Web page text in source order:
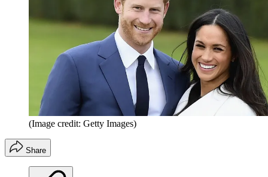
(Image credit: Getty Images)
Share